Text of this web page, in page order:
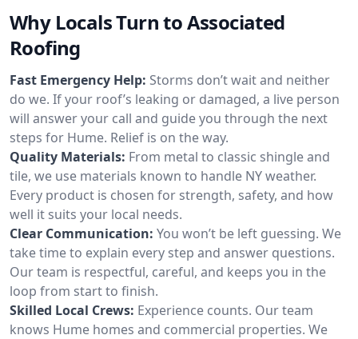
Why Locals Turn to Associated
Roofing
Fast Emergency Help: Storms don’t wait and neither
do we. If your roof’s leaking or damaged, a live person
will answer your call and guide you through the next
steps for Hume. Relief is on the way.
Quality Materials: From metal to classic shingle and
tile, we use materials known to handle NY weather.
Every product is chosen for strength, safety, and how
well it suits your local needs.
Clear Communication: You won’t be left guessing. We
take time to explain every step and answer questions.
Our team is respectful, careful, and keeps you in the
loop from start to finish.
Skilled Local Crews: Experience counts. Our team
knows Hume homes and commercial properties. We